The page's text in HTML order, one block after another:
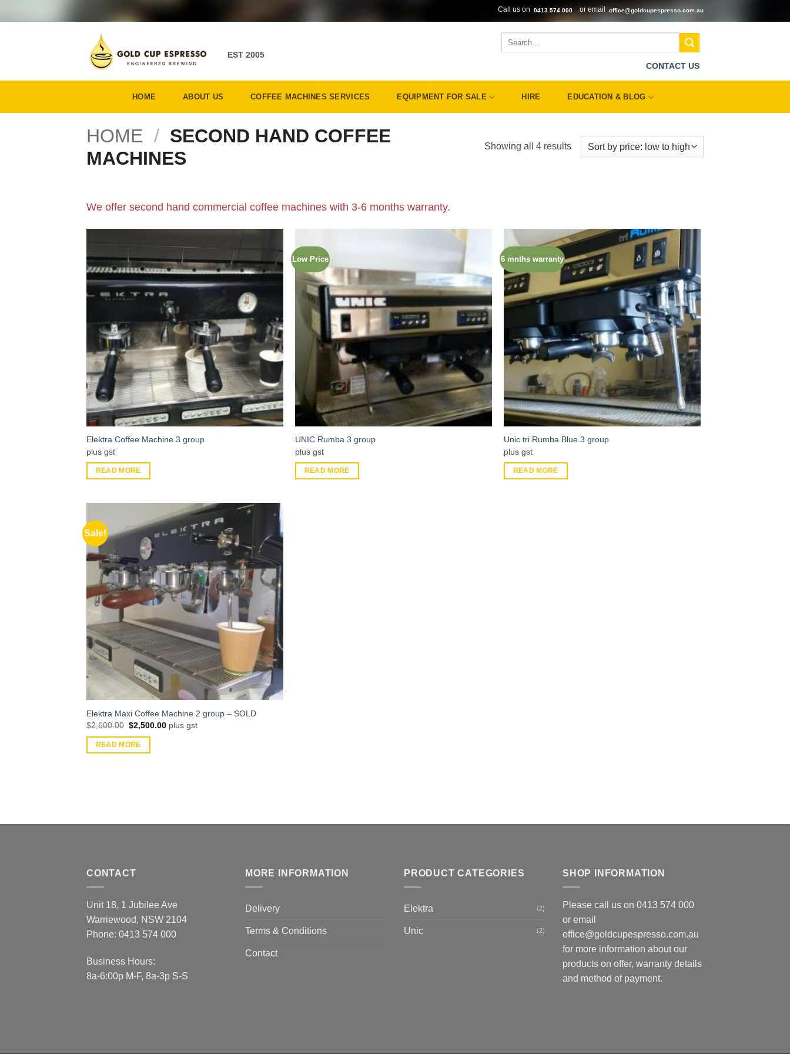
to
Call us on 0413 574 000or emailoffice@goldcupespresso.com.au
EST 2005
CONTACT US
HOME ABOUT US COFFEE MACHINES SERVICES EQUIPMENT FOR SALE HIRE EDUCATION & BLOG
HOME / SECOND HAND COFFEE
MACHINES
Showing all 4 resultsSorted
We offer second hand commercial coffee machines with 3-6 months warranty.
Elektra Coffee Machine 3 group
plus gst
READ MORE
Low Price
UNIC Rumba 3 group
plus gst
READ MORE
6 mnths warranty
Unic tri Rumba Blue 3 group
plus gst
READ MORE
Sale!
Elektra Maxi Coffee Machine 2 group – SOLD
$2,600.00 Original
was:
$2,600.00.
$2,500.00Current
price
plus gst
READ MORE
CONTACT
Unit 18, 1 Jubilee Ave
Warriewood, NSW 2104
Phone: 0413 574 000
Business Hours:
8a-6:00p M-F, 8a-3p S-S
MORE INFORMATION
Delivery
Terms & Conditions
Contact
PRODUCT CATEGORIES
Elektra (2)
Unic (2)
SHOP INFORMATION
Please call us on 0413 574 000
or email
office@goldcupespresso.com.au
for more information about our
products on offer, warranty details
and method of payment.